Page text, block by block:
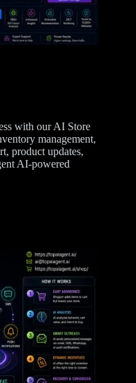
with our AI Store
management,
product updates,
AI-powered